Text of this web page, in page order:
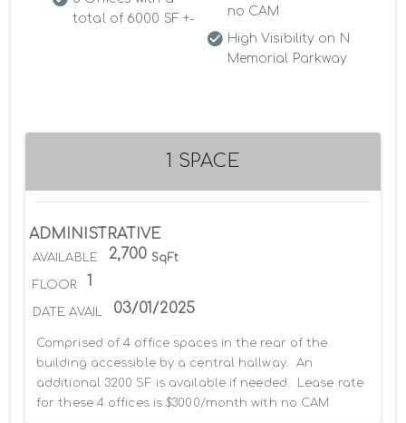
total of 6000 SF +-
no CAM
High Visibility on N
Memorial Parkway
1 SPACE
ADMINISTRATIVE
AVAILABLE 2,700 SqFt
FLOOR 1
DATE AVAIL 03/01/2025
Comprised of 4 office spaces in the rear of the
building accessible by a central hallway.  An
additional 3200 SF is available if needed.  Lease rate
for these 4 offices is $3000/month with no CAM